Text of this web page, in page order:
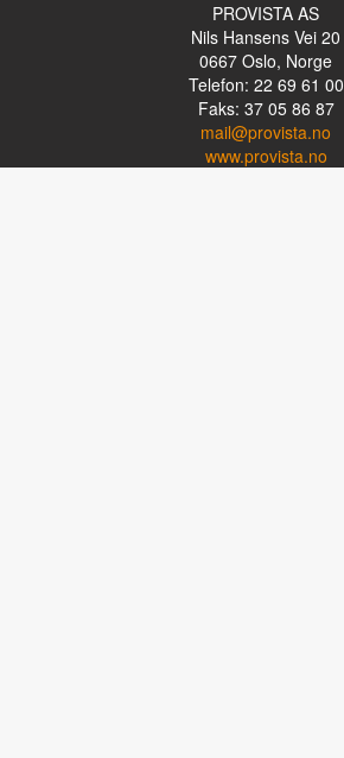
PROVISTA AS
Nils Hansens Vei 20
0667 Oslo, Norge
Telefon: 22 69 61 00
Faks: 37 05 86 87
mail@provista.no
www.provista.no